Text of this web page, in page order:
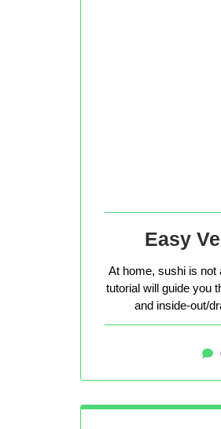
Easy
At home, sushi is not
tutorial will guide you
and inside-out/